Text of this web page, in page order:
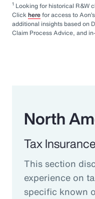
1 Looking for historical R&W
Click herefor access to
additional insights based on
Claim Process Advice, and
North
Tax
This section
experience on
specific known